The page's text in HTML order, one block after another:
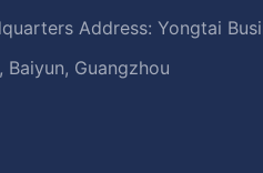
Address: Yongtai
Baiyun, Guangzhou